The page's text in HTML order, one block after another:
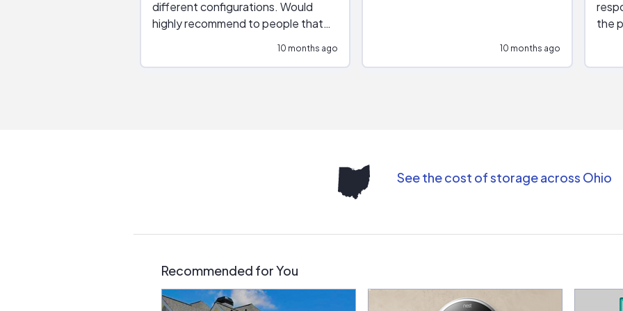
different configurations. Would
highly recommend to people that
10 months ago 10 months ago
the
See the cost of storage across Ohio
Recommended for You